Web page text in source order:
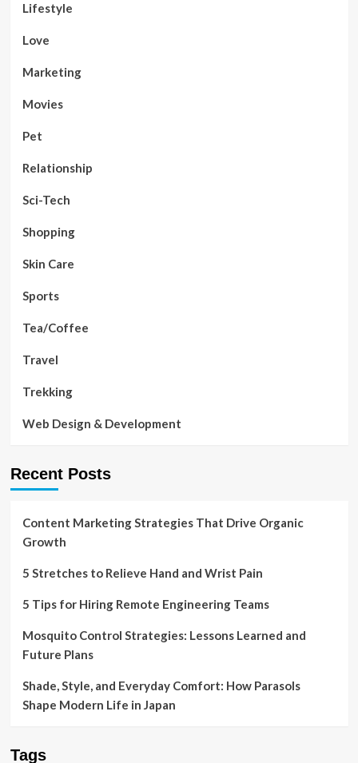
Lifestyle
Love
Marketing
Movies
Pet
Relationship
Sci-Tech
Shopping
Skin Care
Sports
Tea/Coffee
Travel
Trekking
Web Design & Development
Recent Posts
Content Marketing Strategies That Drive Organic
Growth
5 Stretches to Relieve Hand and Wrist Pain
5 Tips for Hiring Remote Engineering Teams
Mosquito Control Strategies: Lessons Learned and
Future Plans
Shade, Style, and Everyday Comfort: How Parasols
Shape Modern Life in Japan
Tags